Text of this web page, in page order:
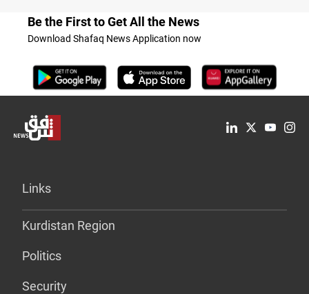
Be the First to Get All the News
Download Shafaq News Application now
Links
Kurdistan Region
Politics
Security